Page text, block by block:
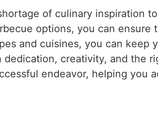
of culinary inspiration
options, you can ensure
and cuisines, you can keep
creativity, and the
endeavor, helping you